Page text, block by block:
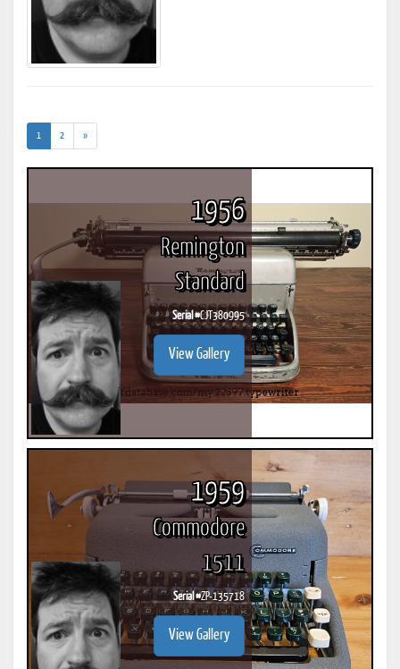
1 (current)
2 »
1956
Remington
Standard
Serial #CJT380995
View Gallery
1959
Commodore
1511
Serial #ZP-135718
View Gallery